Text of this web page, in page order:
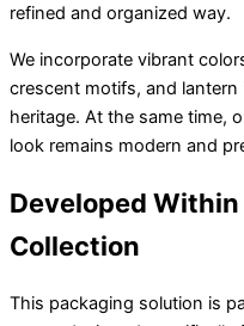
refined and organized way.
We incorporate vibrant
crescent motifs, and
heritage. At the same time,
look remains modern and
Developed
Collection
This packaging solution is